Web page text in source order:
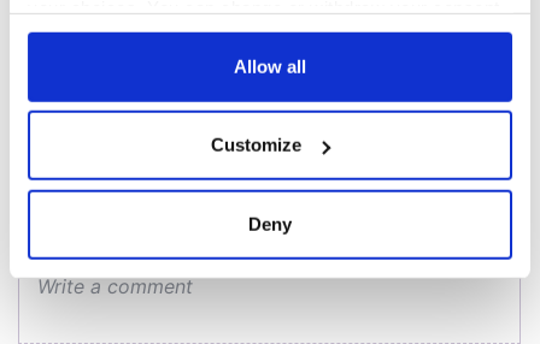
any time from the Cookie Declaration or by clicking on
Collect information about your geographical
location which can be accurate to within several
Allow all
Customize
Deny
COMMENTS